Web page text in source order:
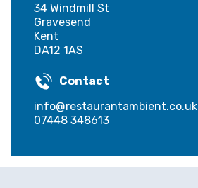
34 Windmill St
Gravesend
Kent
DA12 1AS
Contact
info@restaurantambient.co.uk
07448 348613